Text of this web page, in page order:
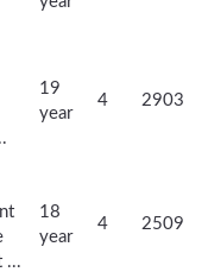
19
year
4 2903
...
18
year
4 2509